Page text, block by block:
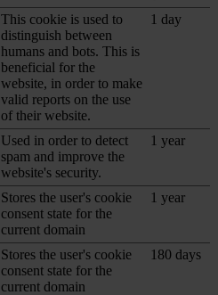
This cookie is used to
distinguish between
humans and bots. This is
beneficial for the
website, in order to make
valid reports on the use
of their website.
1 day
Used in order to detect
spam and improve the
website's security.
1 year
Stores the user's cookie
consent state for the
current domain
1 year
Stores the user's cookie
consent state for the
current domain
180 days